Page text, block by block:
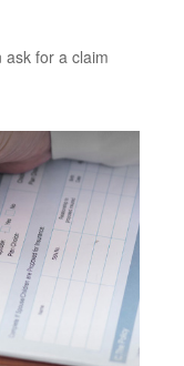
for a claim